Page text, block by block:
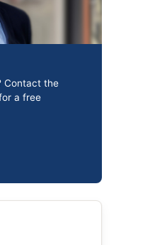
Contact the
a free